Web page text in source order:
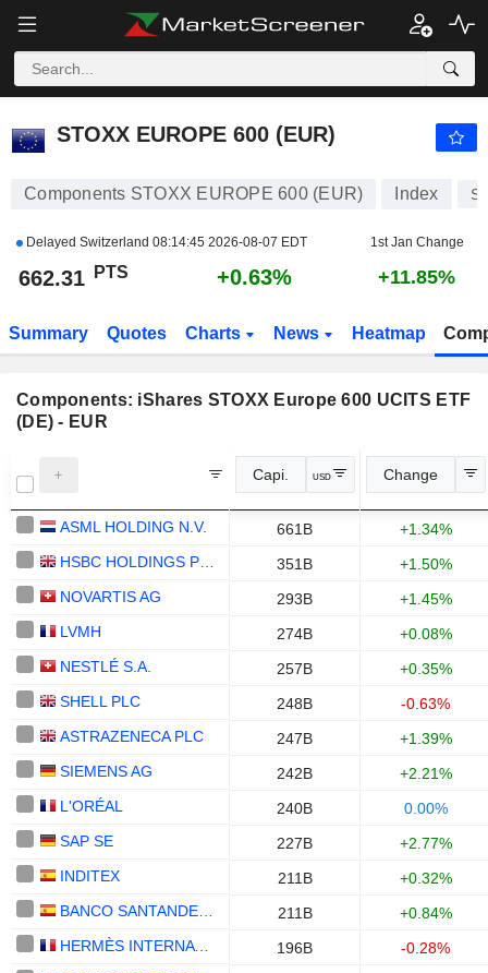
STOXX EUROPE 600 (EUR)
Components STOXX EUROPE 600 (EUR) Index
Delayed Switzerland 08:14:45 2026-08-07 EDT 1st Jan Change
662.31 PTS +0.63% +11.85%
Summary Quotes Charts News Heatmap
Components: iShares STOXX Europe 600 UCITS ETF
(DE) - EUR
Capi. USD Change
ASML HOLDING N.V. 661B
+1.34%
351B
+1.50%
NOVARTIS AG
293B
+1.45%
LVMH
274B
+0.08%
NESTLÉ S.A.
257B
+0.35%
SHELL PLC
248B
-0.63%
ASTRAZENECA PLC
247B
+1.39%
SIEMENS AG
242B
+2.21%
L'ORÉAL
240B
0.00%
SAP SE
227B
+2.77%
INDITEX
211B
+0.32%
211B
+0.84%
HERMÈS INTERNATIONAL
196B
-0.28%